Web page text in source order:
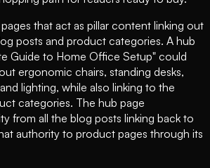
that act as pillar content linking out
posts and product categories. A hub
Guide to Home Office Setup" could
ergonomic chairs, standing desks,
lighting, while also linking to the
categories. The hub page
from all the blog posts linking back to
authority to product pages through its